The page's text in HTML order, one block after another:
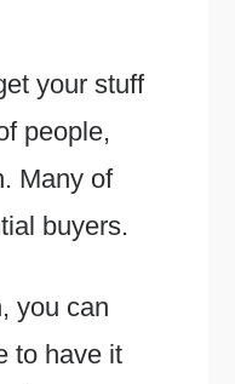
your stuff
people,
Many of
buyers.
you can
to have it